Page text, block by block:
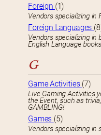
Foreign (1)
Vendors specializing in
Foreign Languages
Vendors specializing in
English Language
G
Game Activities (7)
Live Gaming Activities
the Event, such as trivia,
GAMBLING!
Games (5)
Vendors specializing in